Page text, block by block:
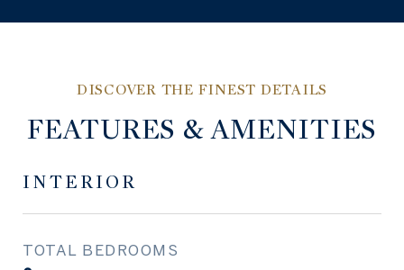
FEATURES & AMENITIES
INTERIOR
TOTAL BEDROOMS